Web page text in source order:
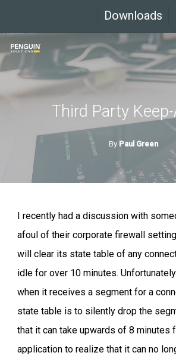
main
content
Downloads
Third Party
By Paul Green
I recently had a discussion with
afoul of their corporate firewall
will clear its state table of any
idle for over 10 minutes.
when it receives a segment for a
state table is to silently drop the
that it can take upwards of 8 minutes
application to realize that it can no